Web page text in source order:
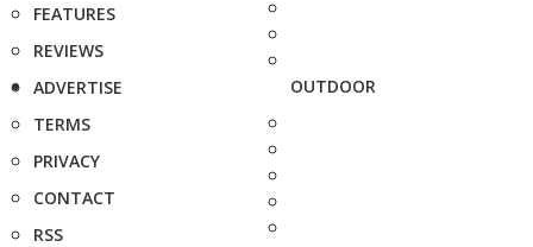
FEATURES
REVIEWS
ADVERTISE
TERMS
PRIVACY
CONTACT
RSS
OUTDOOR